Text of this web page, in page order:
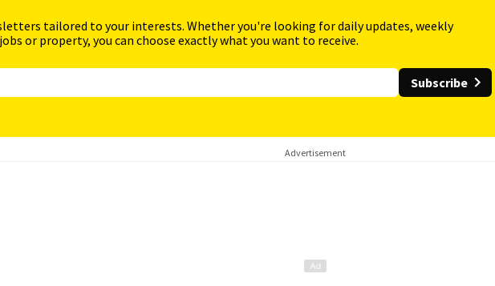
tailored to your interests. Whether you're looking for daily updates, weekly
or property, you can choose exactly what you want to receive.
Subscribe
Advertisement